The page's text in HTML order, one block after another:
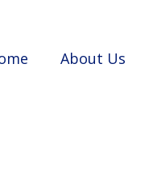
About Us